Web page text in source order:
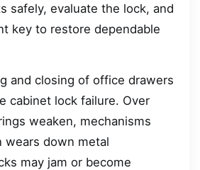
safely, evaluate the lock, and
key to restore dependable
and closing of office drawers
cabinet lock failure. Over
weaken, mechanisms
wears down metal
may jam or become